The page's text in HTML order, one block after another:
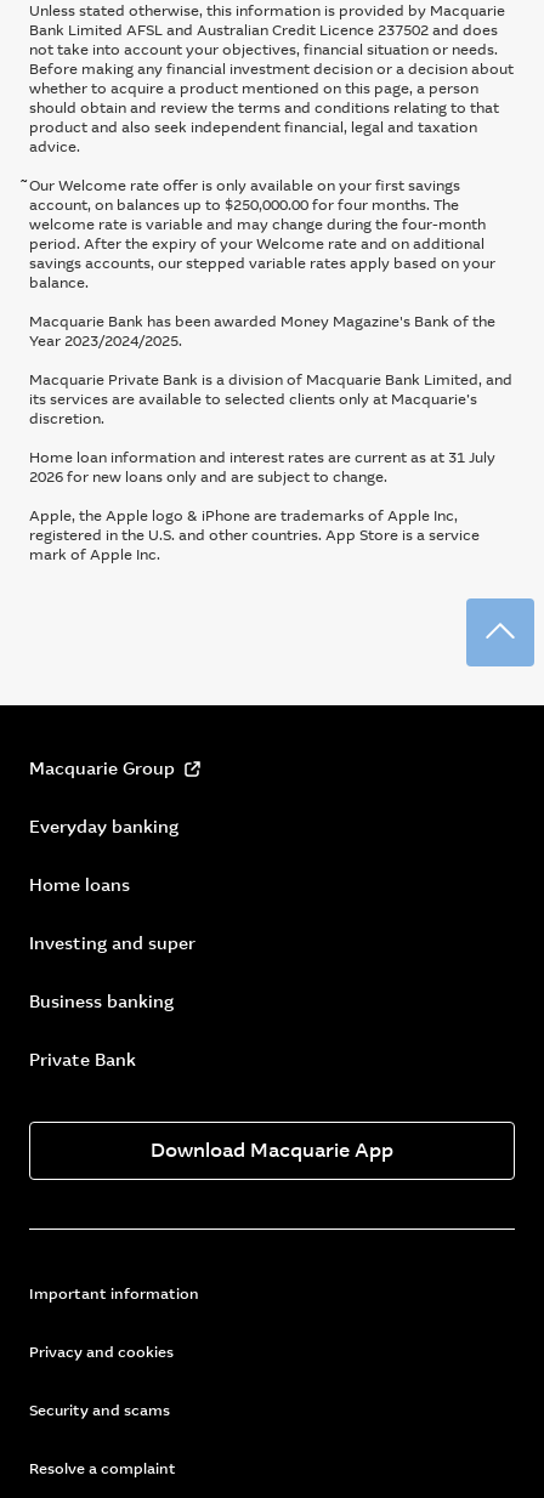
Unless stated otherwise, this information is provided by Macquarie
Bank Limited AFSL and Australian Credit Licence 237502 and does
not take into account your objectives, financial situation or needs.
Before making any financial investment decision or a decision about
whether to acquire a product mentioned on this page, a person
should obtain and review the terms and conditions relating to that
product and also seek independent financial, legal and taxation
advice.
~Our Welcome rate offer is only available on your first savings
account, on balances up to $250,000.00 for four months. The
welcome rate is variable and may change during the four-month
period. After the expiry of your Welcome rate and on additional
savings accounts, our stepped variable rates apply based on your
balance.​
Macquarie Bank has been awarded Money Magazine's Bank of the
Year 2023/2024/2025.
Macquarie Private Bank is a division of Macquarie Bank Limited, and
its services are available to selected clients only at Macquarie’s
discretion.
Home loan information and interest rates are current as at 31 July
2026 for new loans only and are subject to change.
Apple, the Apple logo & iPhone are trademarks of Apple Inc,
registered in the U.S. and other countries. App Store is a service
mark of Apple Inc.
Macquarie Group
Everyday banking
Home loans
Investing and super
Business banking
Private Bank
Download Macquarie App
Important information
Privacy and cookies
Security and scams
Resolve a complaint